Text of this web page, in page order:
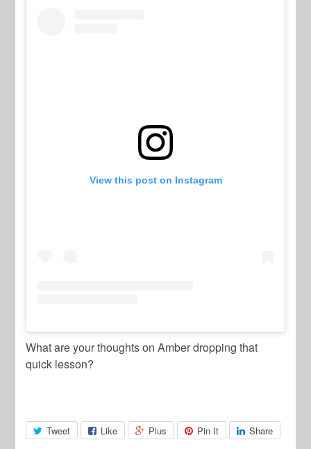
View this post on Instagram
What are your thoughts on Amber dropping that
quick lesson?
Tweet Like Plus Pin It Share